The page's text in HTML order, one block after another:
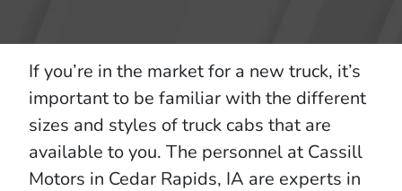
If you’re in the market for a new truck, it’s
important to be familiar with the different
sizes and styles of truck cabs that are
available to you. The personnel at Cassill
Motors in Cedar Rapids, IA are experts in